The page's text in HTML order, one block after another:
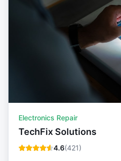
Electronics Repair
TechFix Solutions
4.6(421)